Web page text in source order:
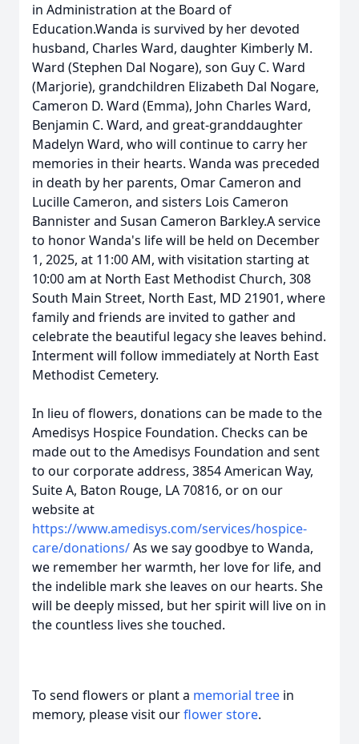
in Administration at the Board of
Education.Wanda is survived by her devoted
husband, Charles Ward, daughter Kimberly M.
Ward (Stephen Dal Nogare), son Guy C. Ward
(Marjorie), grandchildren Elizabeth Dal Nogare,
Cameron D. Ward (Emma), John Charles Ward,
Benjamin C. Ward, and great-granddaughter
Madelyn Ward, who will continue to carry her
memories in their hearts. Wanda was preceded
in death by her parents, Omar Cameron and
Lucille Cameron, and sisters Lois Cameron
Bannister and Susan Cameron Barkley.A service
to honor Wanda's life will be held on December
1, 2025, at 11:00 AM, with visitation starting at
10:00 am at North East Methodist Church, 308
South Main Street, North East, MD 21901, where
family and friends are invited to gather and
celebrate the beautiful legacy she leaves behind.
Interment will follow immediately at North East
Methodist Cemetery.
In lieu of flowers, donations can be made to the
Amedisys Hospice Foundation. Checks can be
made out to the Amedisys Foundation and sent
to our corporate address, 3854 American Way,
Suite A, Baton Rouge, LA 70816, or on our
website at
https://www.amedisys.com/services/hospice-
care/donations/As we say goodbye to Wanda,
we remember her warmth, her love for life, and
the indelible mark she leaves on our hearts. She
will be deeply missed, but her spirit will live on in
the countless lives she touched.
To send flowers or plant a memorial tree in
memory, please visit ourflower store.